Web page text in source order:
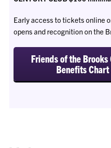
Early access to tickets online
opens and recognition on the
Friends of the Brooks
Benefits Chart